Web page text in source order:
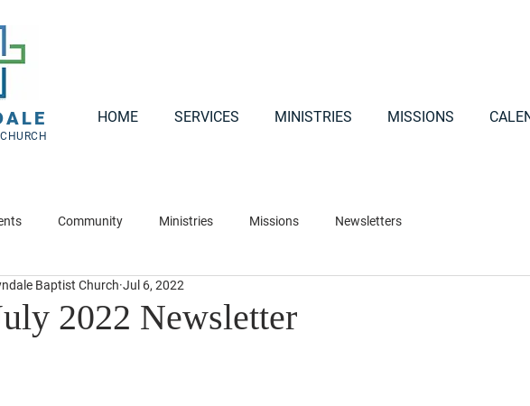
HOME SERVICES MINISTRIES MISSIONS
Community Ministries Missions Newsletters
2022 Newsletter
Baptist Church Jul 6, 2022